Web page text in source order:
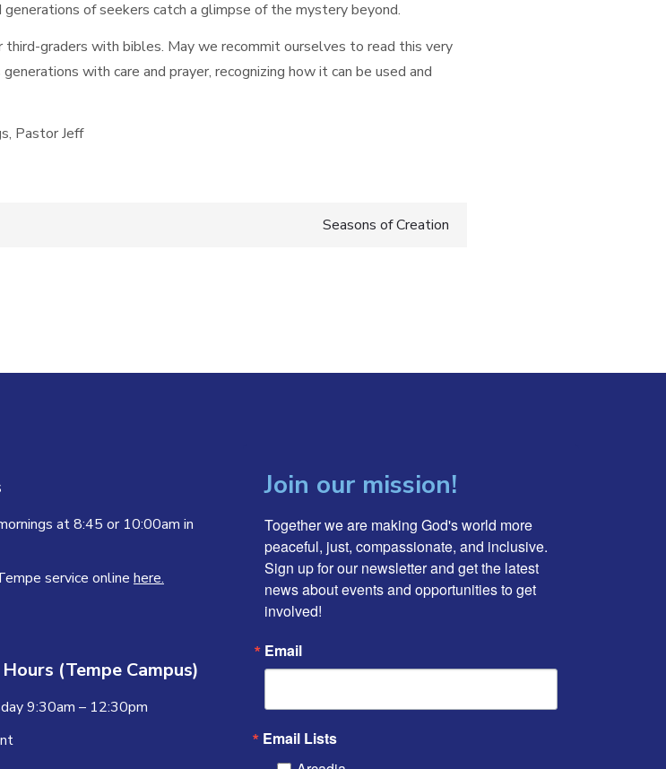
of seekers catch a glimpse of the mystery beyond.
graders with bibles. May we recommit ourselves to read this very
with care and prayer, recognizing how it can be used and
Jeff
Seasons of Creation
at 8:45 or 10:00am in
service online here.
(Tempe Campus)
9:30am – 12:30pm
Join our mission!
Together we are making God's world more
peaceful, just, compassionate, and inclusive.
Sign up for our newsletter and get the latest
news about events and opportunities to get
involved!
Email
Email Lists